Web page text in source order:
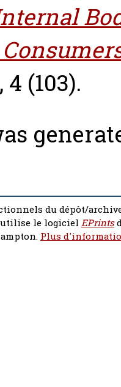
(103).
du dépôt/
le logiciel EPrints
Plus